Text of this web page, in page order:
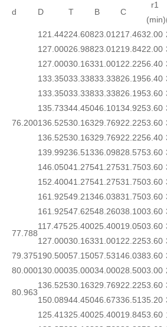
d D T B C
r1
(min)
76.200
121.44224.60823.01217.4632.00
127.00026.98823.01219.8422.00
127.00030.16331.00122.2256.40
133.35033.33833.33826.1956.40
133.35033.33833.33826.1953.60
135.73344.45046.10134.9253.60
136.52530.16329.76922.2253.60
136.52530.16329.76922.2256.40
139.99236.51336.09828.5753.60
146.05041.27541.27531.7503.60
152.40041.27541.27531.7503.60
161.92549.21346.03831.7503.60
161.92547.62548.26038.1003.60
77.788
117.47525.40025.40019.0503.60
127.00030.16331.00122.2253.60
79.375190.50057.15057.53146.0383.60
80.000130.00035.00034.00028.5003.00
80.963
136.525
150.089
30.163
44.450
29.769
46.673
22.225
36.513
3.60
5.20
125.41325.40025.40019.8453.60